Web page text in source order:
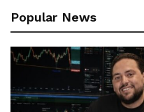
Popular News